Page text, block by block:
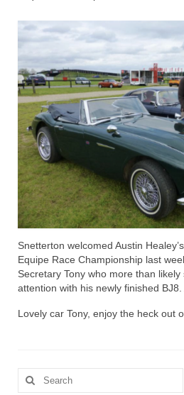
Home
Snetterton welcomed Austin
Equipe Race Championship last
Secretary Tony who more than likely
attention with his newly finished
Lovely car Tony, enjoy the heck out
Search
for: